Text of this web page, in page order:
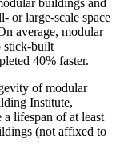
buildings and
or large-scale space
average, modular
stick-built
40% faster.
of modular
Institute,
a lifespan of at least
(not affixed to